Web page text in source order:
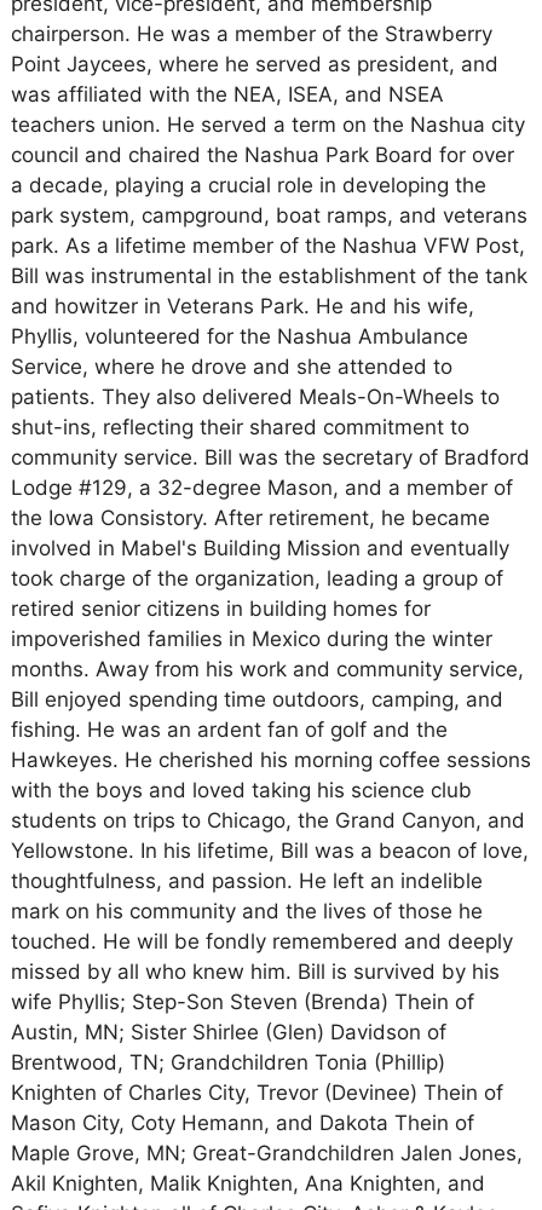
chairperson. He was a member of the Strawberry
Point Jaycees, where he served as president, and
was affiliated with the NEA, ISEA, and NSEA
teachers union. He served a term on the Nashua city
council and chaired the Nashua Park Board for over
a decade, playing a crucial role in developing the
park system, campground, boat ramps, and veterans
park. As a lifetime member of the Nashua VFW Post,
Bill was instrumental in the establishment of the tank
and howitzer in Veterans Park. He and his wife,
Phyllis, volunteered for the Nashua Ambulance
Service, where he drove and she attended to
patients. They also delivered Meals-On-Wheels to
shut-ins, reflecting their shared commitment to
community service. Bill was the secretary of Bradford
Lodge #129, a 32-degree Mason, and a member of
the Iowa Consistory. After retirement, he became
involved in Mabel's Building Mission and eventually
took charge of the organization, leading a group of
retired senior citizens in building homes for
impoverished families in Mexico during the winter
months. Away from his work and community service,
Bill enjoyed spending time outdoors, camping, and
fishing. He was an ardent fan of golf and the
Hawkeyes. He cherished his morning coffee sessions
with the boys and loved taking his science club
students on trips to Chicago, the Grand Canyon, and
Yellowstone. In his lifetime, Bill was a beacon of love,
thoughtfulness, and passion. He left an indelible
mark on his community and the lives of those he
touched. He will be fondly remembered and deeply
missed by all who knew him. Bill is survived by his
wife Phyllis; Step-Son Steven (Brenda) Thein of
Austin, MN; Sister Shirlee (Glen) Davidson of
Brentwood, TN; Grandchildren Tonia (Phillip)
Knighten of Charles City, Trevor (Devinee) Thein of
Mason City, Coty Hemann, and Dakota Thein of
Maple Grove, MN; Great-Grandchildren Jalen Jones,
Akil Knighten, Malik Knighten, Ana Knighten, and